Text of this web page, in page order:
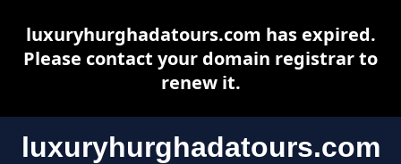
luxuryhurghadatours.com
luxuryhurghadatours.com has expired.
Please contact your domain registrar to
renew it.